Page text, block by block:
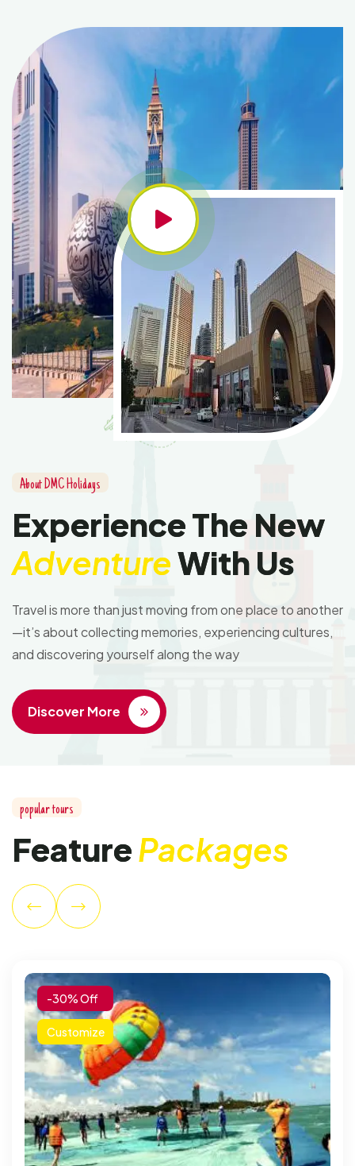
About DMC Holidays
Experience The New
AdventureWith Us
Travel is more than just moving from one place to another
—it’s about collecting memories, experiencing cultures,
and discovering yourself along the way
Discover More
popular tours
FeaturePackages
-30% Off
Customize